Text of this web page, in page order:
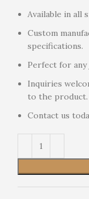
Available in all
Custom
specifications.
Perfect for any
Inquiries
to the product.
Contact us